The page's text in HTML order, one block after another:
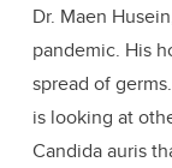
Dr. Maen
pandemic. His
spread of
is looking at
Candida auris